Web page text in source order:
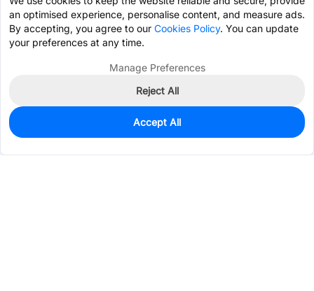
296
$1.7248
an optimised experience, personalise content, and measure ads.
By accepting, you agree to our Cookies Policy. You can update
your preferences at any time.
Manage Preferences
Reject All
Accept All